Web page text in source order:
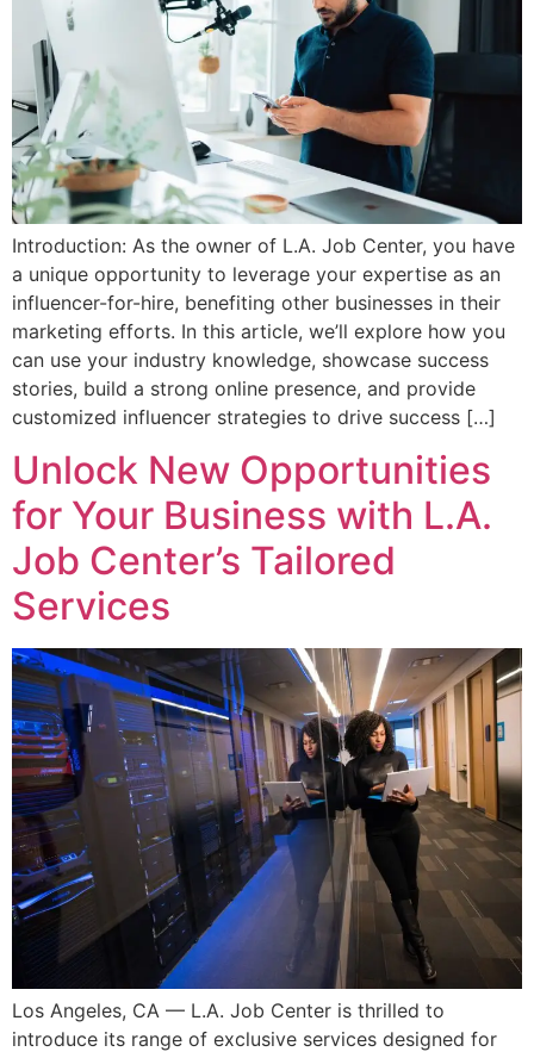
Introduction: As the owner of L.A. Job Center, you have
a unique opportunity to leverage your expertise as an
influencer-for-hire, benefiting other businesses in their
marketing efforts. In this article, we’ll explore how you
can use your industry knowledge, showcase success
stories, build a strong online presence, and provide
customized influencer strategies to drive success […]
Unlock New Opportunities
for Your Business with L.A.
Job Center’s Tailored
Services
Los Angeles, CA — L.A. Job Center is thrilled to
introduce its range of exclusive services designed for